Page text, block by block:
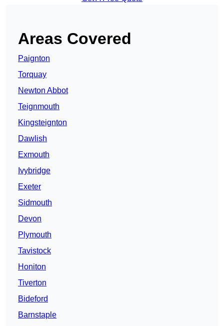
Areas Covered
Paignton
Torquay
Newton Abbot
Teignmouth
Kingsteignton
Dawlish
Exmouth
Ivybridge
Exeter
Sidmouth
Devon
Plymouth
Tavistock
Honiton
Tiverton
Bideford
Barnstaple